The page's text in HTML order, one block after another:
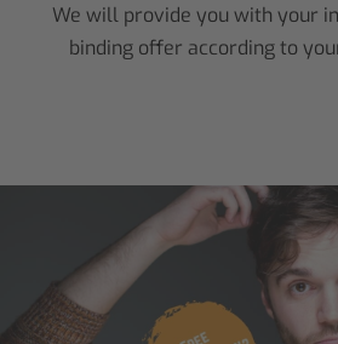
We will provide you with your
binding offer according to